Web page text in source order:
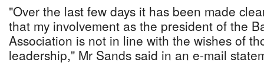
"Over the last few days it has been made
that my involvement as the president of the
Association is not in line with the wishes of
leadership," Mr Sands said in an e-mail